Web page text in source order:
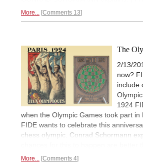
More... Comments 13
The
2/13/
now?
include
1924
when the Olympic Games took part in
FIDE wants to celebrate this
chess olympic. Conrad Schormann
More... Comments 4